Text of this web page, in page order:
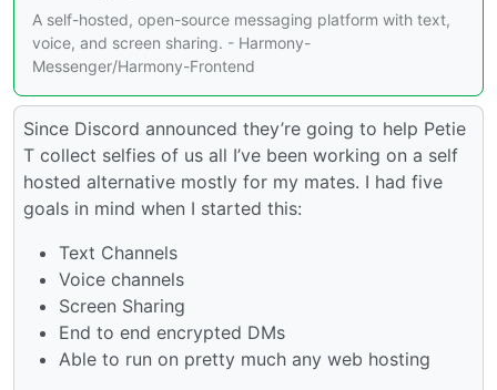
A self-hosted, open-source messaging platform with text,
voice, and screen sharing. - Harmony-
Messenger/Harmony-Frontend
Since Discord announced they’re going to help Petie
T collect selfies of us all I’ve been working on a self
hosted alternative mostly for my mates. I had five
goals in mind when I started this:
Text Channels
Voice channels
Screen Sharing
End to end encrypted DMs
Able to run on pretty much any web hosting